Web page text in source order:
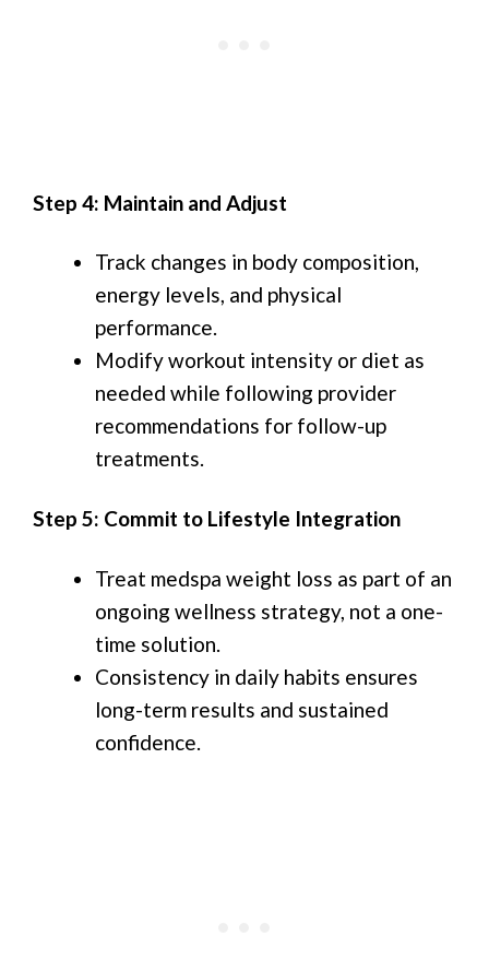
Step 4: Maintain and Adjust
Track changes in body composition,
energy levels, and physical
performance.
Modify workout intensity or diet as
needed while following provider
recommendations for follow-up
treatments.
Step 5: Commit to Lifestyle Integration
Treat medspa weight loss as part of an
ongoing wellness strategy, not a one-
time solution.
Consistency in daily habits ensures
long-term results and sustained
confidence.